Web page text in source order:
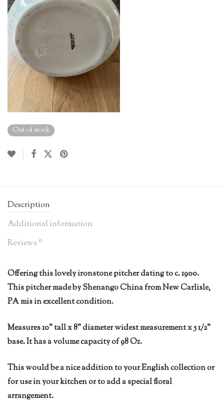
Out of stock
Description
Additional information
Reviews 0
Offering this lovely ironstone pitcher dating to c. 1900.
This pitcher made by Shenango China from New Carlisle,
PA mis in excellent condition.
Measures 10” tall x 8” diameter widest measurement x 5 1/2”
base. It has a volume capacity of 98 Oz.
This would be a nice addition to your English collection or
for use in your kitchen or to add a special floral
arrangement.